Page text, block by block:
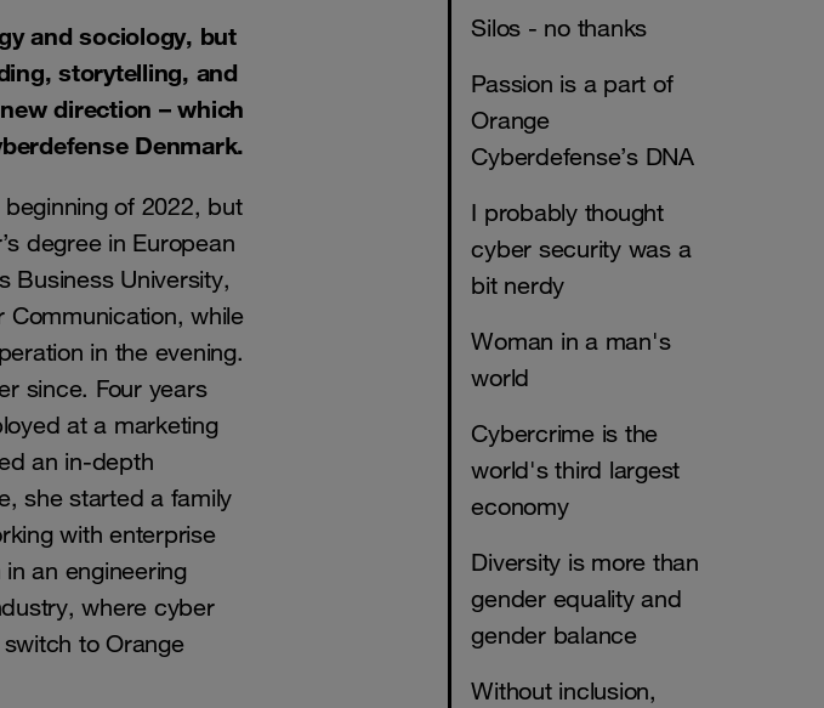
and sociology, but
storytelling, and
direction – which
Denmark.
of 2022, but
degree in European
Business University,
while
in the evening.
since. Four years
at a marketing
an in-depth
she started a family
with enterprise
an engineering
where cyber
to Orange
Silos - no thanks
Passion is a part of
Orange
Cyberdefense’s DNA
I probably thought
cyber security was a
bit nerdy
Woman in a man's
world
Cybercrime is the
world's third largest
economy
Diversity is more than
gender equality and
gender balance
Without inclusion,